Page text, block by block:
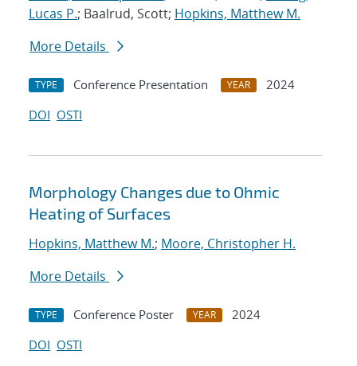
Lucas P.; Baalrud, Scott; Hopkins, Matthew M.
More Details
TYPE Conference Presentation YEAR
2024
DOI OSTI
Morphology Changes due to Ohmic
Heating of Surfaces
Hopkins, Matthew M.; Moore, Christopher H.
More Details
TYPE Conference Poster YEAR
2024
DOI OSTI